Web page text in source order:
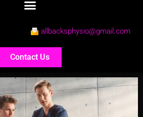
allbacksphysio@gmail.com
Contact Us